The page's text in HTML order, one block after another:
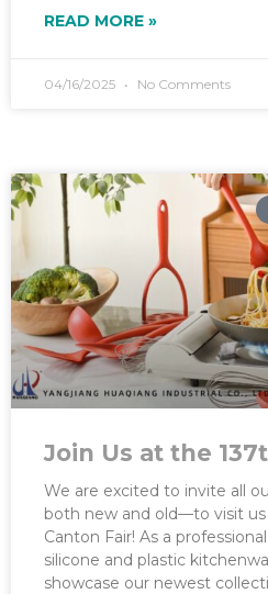
READ MORE »
04/16/2025 No Comments
Join Us at the
We are excited to invite all
both new and old—to visit
Canton Fair! As a
silicone and plastic
showcase our newest